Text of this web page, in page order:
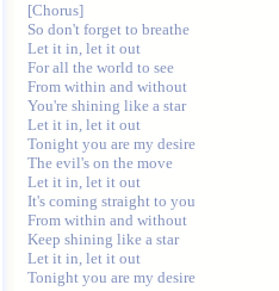
[Chorus]
So don't forget to breathe
Let it in, let it out
For all the world to see
From within and without
You're shining like a star
Let it in, let it out
Tonight you are my desire
The evil's on the move
Let it in, let it out
It's coming straight to you
From within and without
Keep shining like a star
Let it in, let it out
Tonight you are my desire